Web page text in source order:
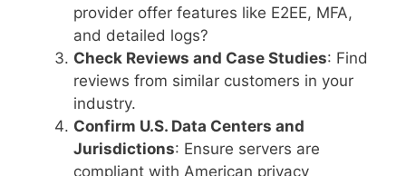
provider offer features like E2EE, MFA,
and detailed logs?
Check Reviews and Case Studies: Find
reviews from similar customers in your
industry.
Confirm U.S. Data Centers and
Jurisdictions: Ensure servers are
compliant with American privacy